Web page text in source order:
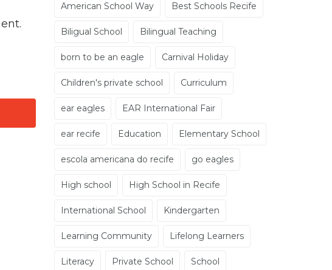
American School Way Best Schools Recife
Biligual School Bilingual Teaching
born to be an eagle Carnival Holiday
Children's private school Curriculum
ear eagles EAR International Fair
ear recife Education Elementary School
escola americana do recife go eagles
High school High School in Recife
International School Kindergarten
Learning Community Lifelong Learners
Literacy Private School School